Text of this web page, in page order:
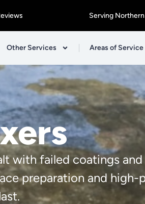
Serving
Other Services Areas of Service
with failed coatings and
preparation and high-